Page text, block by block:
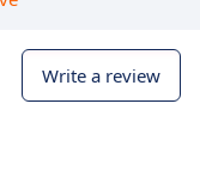
Write a review